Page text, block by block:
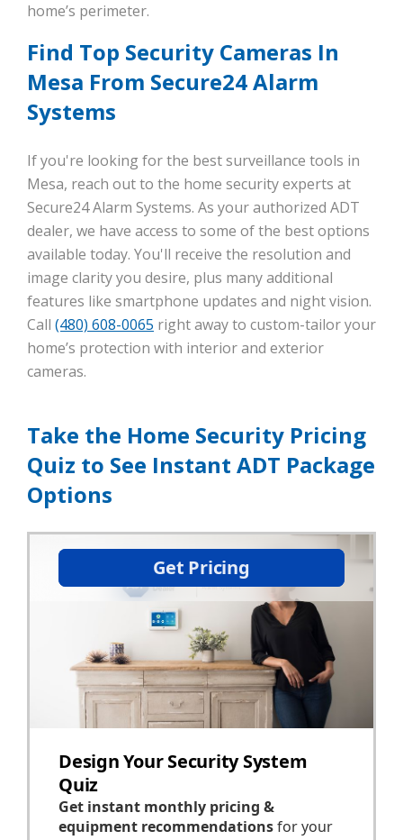
home’s perimeter.
Find Top Security Cameras In
Mesa From Secure24 Alarm
Systems
If you're looking for the best surveillance tools in
Mesa, reach out to the home security experts at
Secure24 Alarm Systems. As your authorized ADT
dealer, we have access to some of the best options
available today. You'll receive the resolution and
image clarity you desire, plus many additional
features like smartphone updates and night vision.
Call (480) 608-0065 right away to custom-tailor your
home’s protection with interior and exterior
cameras.
Take the Home Security Pricing
Quiz to See Instant ADT Package
Options